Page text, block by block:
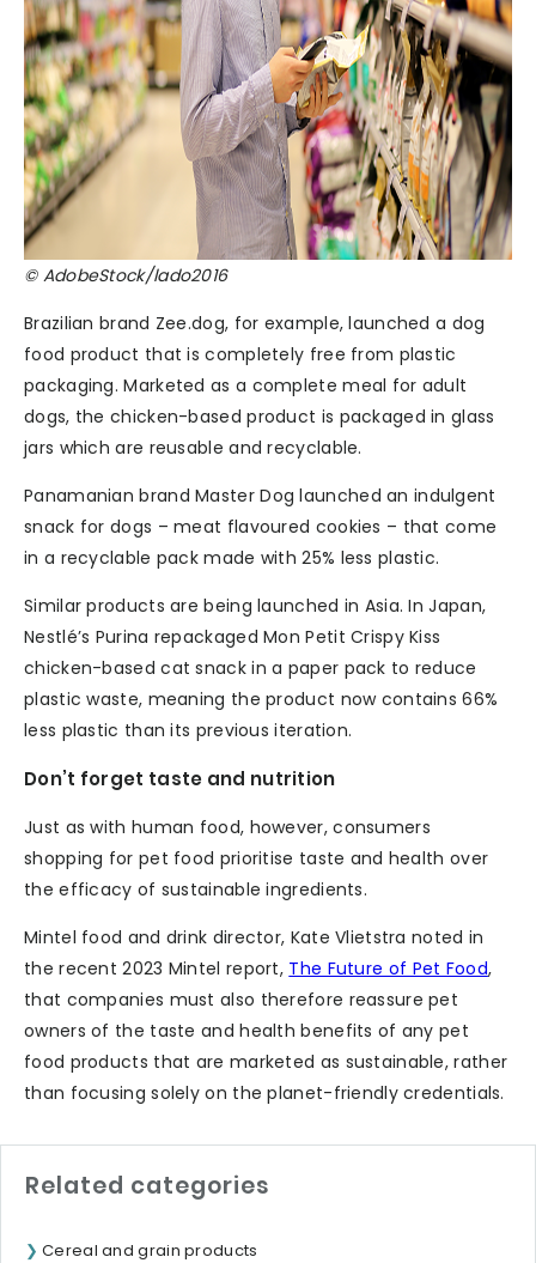
© AdobeStock/lado2016
Brazilian brand Zee.dog, for example, launched a dog
food product that is completely free from plastic
packaging. Marketed as a complete meal for adult
dogs, the chicken-based product is packaged in glass
jars which are reusable and recyclable.
Panamanian brand Master Dog launched an indulgent
snack for dogs – meat flavoured cookies – that come
in a recyclable pack made with 25% less plastic.
Similar products are being launched in Asia. In Japan,
Nestlé’s Purina repackaged Mon Petit Crispy Kiss
chicken-based cat snack in a paper pack to reduce
plastic waste, meaning the product now contains 66%
less plastic than its previous iteration.
Don’t forget taste and nutrition
Just as with human food, however, consumers
shopping for pet food prioritise taste and health over
the efficacy of sustainable ingredients.
Mintel food and drink director, Kate Vlietstra noted in
the recent 2023 Mintel report, The Future of Pet Food,
that companies must also therefore reassure pet
owners of the taste and health benefits of any pet
food products that are marketed as sustainable, rather
than focusing solely on the planet-friendly credentials.
Related categories
Cereal and grain products